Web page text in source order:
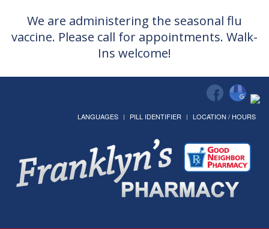
We are administering the seasonal flu
vaccine. Please call for appointments. Walk-
Ins welcome!
LANGUAGES PILL IDENTIFIER LOCATION / HOURS